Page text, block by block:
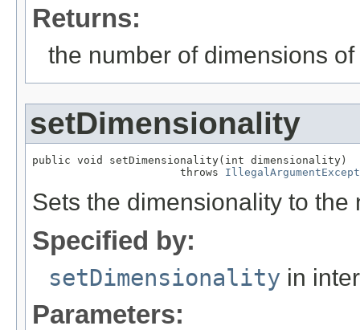
Returns:
the number of dimensions
setDimensionality
public void setDimensionality(int dimensionality)
                       throws
Sets the dimensionality to the
Specified by:
setDimensionality in
Parameters: